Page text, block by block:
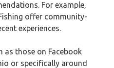
For example,
offer community-
experiences.
as those on Facebook
or specifically around